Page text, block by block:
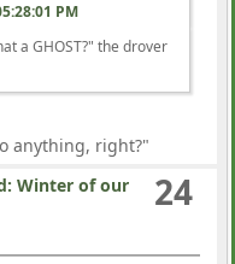
PM
a GHOST?" the drover
anything, right?"
24
Winter of our